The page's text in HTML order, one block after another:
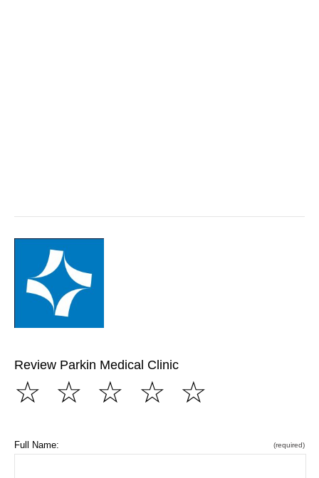
Review Parkin Medical Clinic
☆
☆
☆
☆
☆
Full Name: (required)